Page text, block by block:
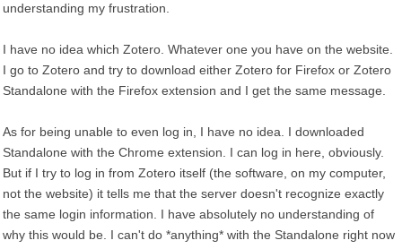
understanding my frustration.
I have no idea which Zotero. Whatever one you have on the website.
I go to Zotero and try to download either Zotero for Firefox or Zotero
Standalone with the Firefox extension and I get the same message.
As for being unable to even log in, I have no idea. I downloaded
Standalone with the Chrome extension. I can log in here, obviously.
But if I try to log in from Zotero itself (the software, on my computer,
not the website) it tells me that the server doesn't recognize exactly
the same login information. I have absolutely no understanding of
why this would be. I can't do *anything* with the Standalone right now